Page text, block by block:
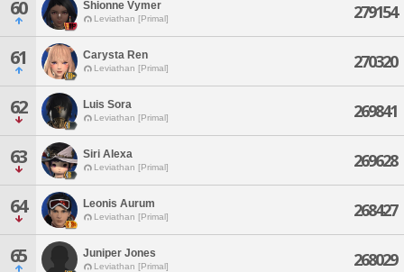
60 Shionne Vymer
Leviathan [Primal] 279154
61 Carysta Ren
Leviathan [Primal] 270320
62 Luis Sora
Leviathan [Primal] 269841
63 Siri Alexa
Leviathan [Primal] 269628
64 Leonis Aurum
Leviathan [Primal] 268427
65 Juniper Jones
Leviathan [Primal] 268029